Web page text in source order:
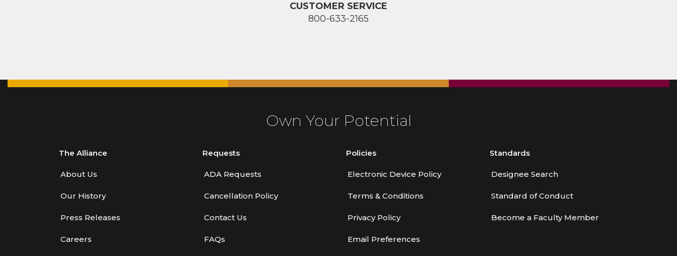
CUSTOMER SERVICE
800-633-2165
Own Your Potential
The Alliance
About Us
Our History
Press Releases
Careers
Requests
ADA Requests
Cancellation Policy
Contact Us
FAQs
Policies
Electronic Device Policy
Terms & Conditions
Privacy Policy
Email Preferences
Standards
Designee Search
Standard of Conduct
Become a Faculty Member